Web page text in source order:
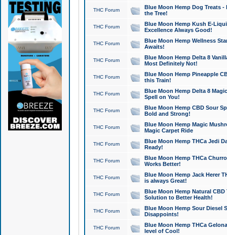
THC Forum
Blue Moon Hemp Dog Treats -
the Tree!
THC Forum
Blue Moon Hemp Kush E-
Excellence Always Good!
THC Forum
Blue Moon Hemp Wellness
Awaits!
THC Forum
Blue Moon Hemp Delta 8
Most Definitely Not!
THC Forum
Blue Moon Hemp Pineapple
this Train!
THC Forum
Blue Moon Hemp Delta 8
Spell on You!
THC Forum
Blue Moon Hemp CBD Sour
Bold and Strong!
THC Forum
Blue Moon Hemp Magic
Magic Carpet Ride
THC Forum
Blue Moon Hemp THCa Jedi
Ready!
THC Forum
Blue Moon Hemp THCa
Works Better!
THC Forum
Blue Moon Hemp Jack Herer
is always Great!
THC Forum
Blue Moon Hemp Natural
Solution to Better Health!
THC Forum
Blue Moon Hemp Sour Diesel
Disappoints!
THC Forum
Blue Moon Hemp THCa
level of Cool!